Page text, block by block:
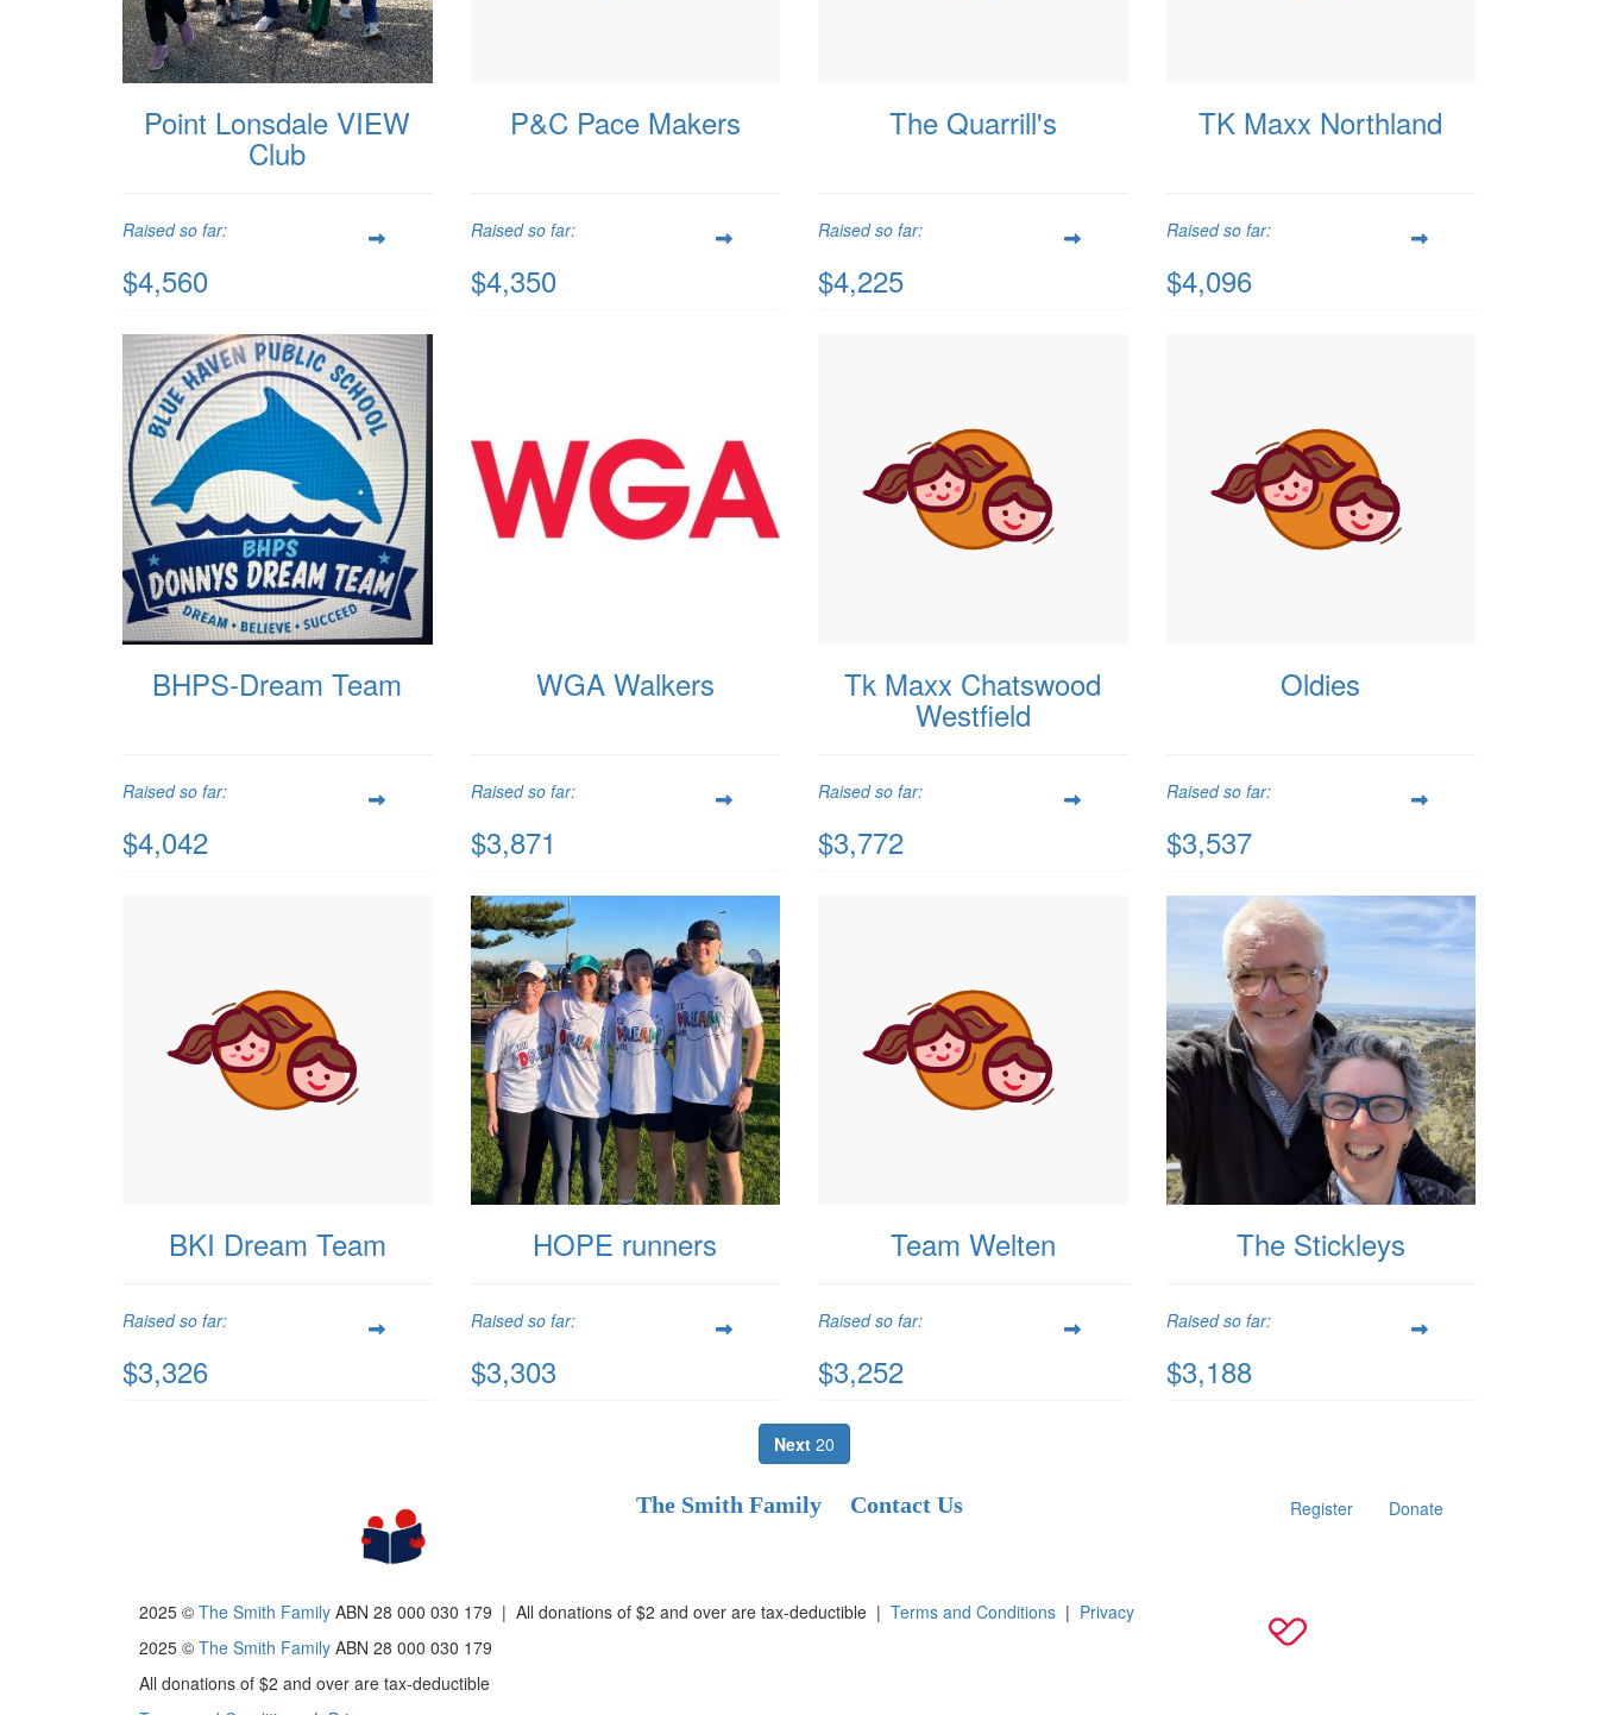
Point Lonsdale VIEW
Club
Raised so far:
$4,560
P&C Pace Makers
Raised so far:
$4,350
The Quarrill's
Raised so far:
$4,225
TK Maxx Northland
Raised so far:
$4,096
BHPS-Dream Team
Raised so far:
$4,042
WGA Walkers
Raised so far:
$3,871
Tk Maxx Chatswood
Westfield
Raised so far:
$3,772
Oldies
Raised so far:
$3,537
BKI Dream Team
Raised so far:
$3,326
HOPE runners
Raised so far:
$3,303
Team Welten
Raised so far:
$3,252
The Stickleys
Raised so far:
$3,188
Next20
The Smith Family Contact Us Register Donate
2025 © The Smith Family ABN 28 000 030 179 | All donations of $2 and over are tax-deductible | Terms and Conditions | Privacy
2025 © The Smith Family ABN 28 000 030 179
All donations of $2 and over are tax-deductible